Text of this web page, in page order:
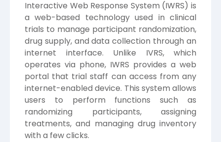
Interactive Web Response System (IWRS) is
a web-based technology used in clinical
trials to manage participant randomization,
drug supply, and data collection through an
internet interface. Unlike IVRS, which
operates via phone, IWRS provides a web
portal that trial staff can access from any
internet-enabled device. This system allows
users to perform functions such as
randomizing participants, assigning
treatments, and managing drug inventory
with a few clicks.